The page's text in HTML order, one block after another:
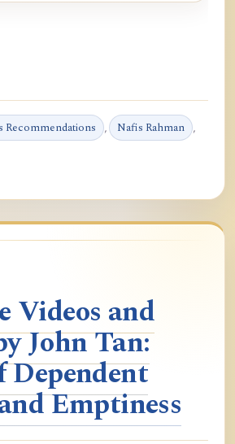
Recommendations , Nafis Rahman ,
Videos and
John Tan:
Emptiness